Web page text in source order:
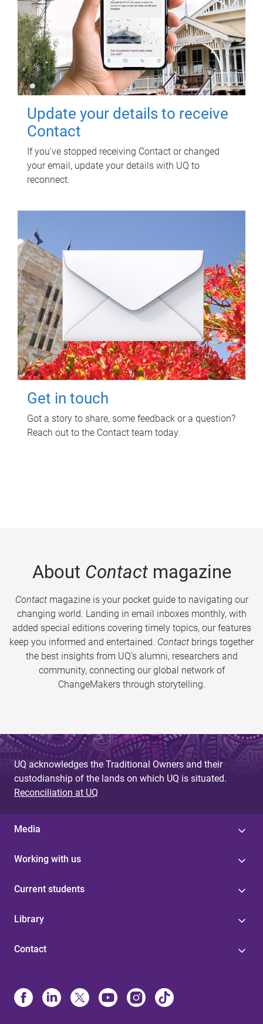
Update your details to receive
Contact
If you've stopped receiving Contact or changed
your email, update your details with UQ to
reconnect.
Get in touch
Got a story to share, some feedback or a question?
Reach out to the Contact team today.
About Contactmagazine
Contactmagazine is your pocket guide to navigating our
changing world. Landing in email inboxes monthly, with
added special editions covering timely topics, our features
keep you informed and entertained. Contact brings together
the best insights from UQ’s alumni, researchers and
community, connecting our global network of
ChangeMakers through storytelling.
UQ acknowledges the Traditional Owners and their
custodianship of the lands on which UQ is situated.
Reconciliation at UQ
Media
Working with us
Current students
Library
Contact